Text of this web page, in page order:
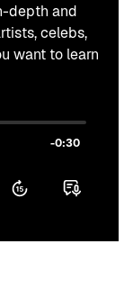
depth and
celebs,
want to learn
-0:30